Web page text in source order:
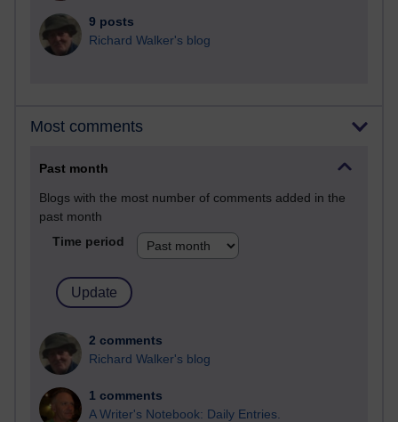
9 posts
Richard Walker's blog
Most comments
Past month
Blogs with the most number of comments added in the
past month
Time period
2 comments
Richard Walker's blog
1 comments
A Writer's Notebook: Daily Entries.